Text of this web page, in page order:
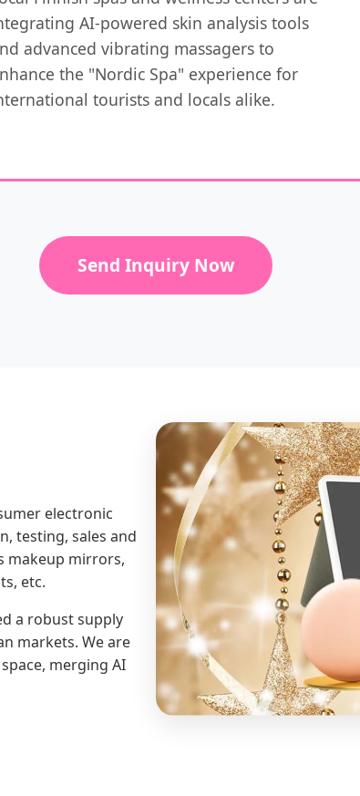
AI-powered skin analysis tools
advanced vibrating massagers to
the "Nordic Spa" experience for
tourists and locals alike.
Send Inquiry Now
electronic
testing, sales and
makeup mirrors,
etc.
a robust supply
markets. We are
merging AI